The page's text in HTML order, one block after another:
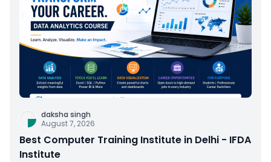
daksha singh
August 7, 2026
Best Computer Training Institute in Delhi - IFDA
Institute